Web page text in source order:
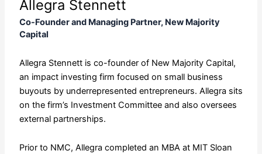
Allegra Stennett
Co-Founder and Managing Partner, New Majority
Capital
Allegra Stennett is co-founder of New Majority Capital,
an impact investing firm focused on small business
buyouts by underrepresented entrepreneurs. Allegra sits
on the firm’s Investment Committee and also oversees
external partnerships.
Prior to NMC, Allegra completed an MBA at MIT Sloan